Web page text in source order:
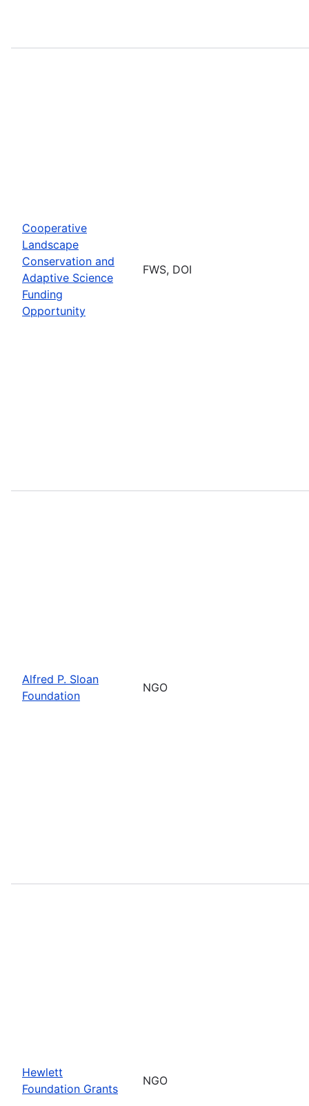
Cooperative
Landscape
Conservation and
Adaptive Science
Funding
Opportunity
FWS, DOI
Alfred P. Sloan
Foundation
NGO
Hewlett
Foundation Grants
NGO